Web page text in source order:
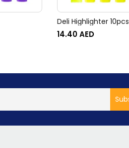
Deli Highlighter 10pcs
14.40AED